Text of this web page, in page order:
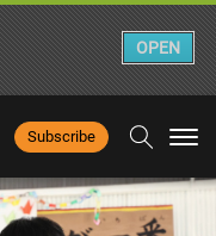
Subscribe
OPEN